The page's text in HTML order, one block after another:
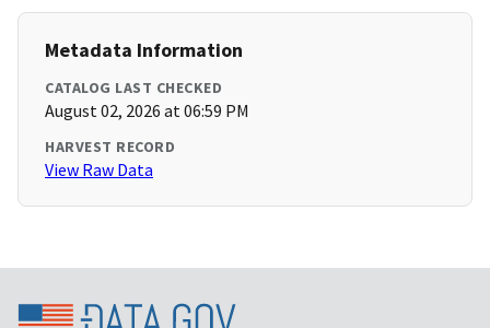
Metadata Information
CATALOG LAST CHECKED
August 02, 2026 at 06:59 PM
HARVEST RECORD
View Raw Data